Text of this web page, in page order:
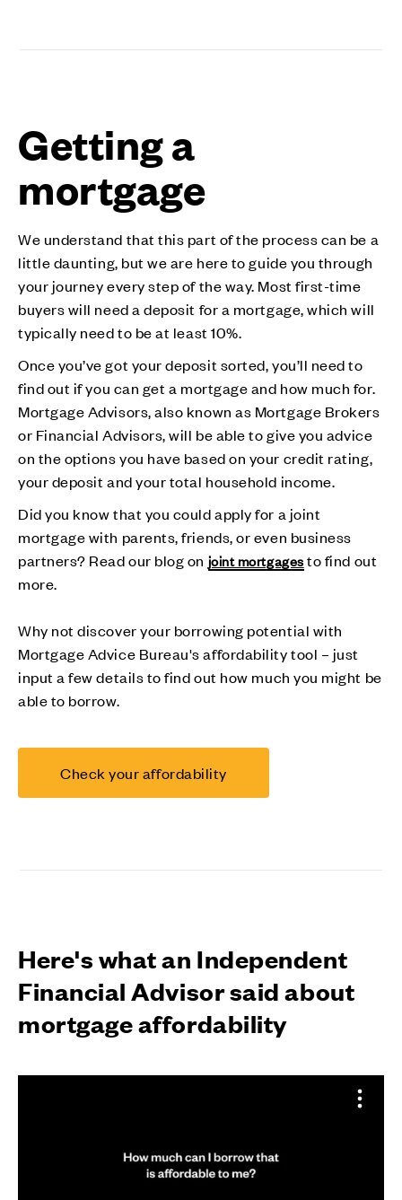
Getting a
mortgage
We understand that this part of the process can be a
little daunting, but we are here to guide you through
your journey every step of the way. Most first-time
buyers will need a deposit for a mortgage, which will
typically need to be at least 10%.
Once you’ve got your deposit sorted, you’ll need to
find out if you can get a mortgage and how much for.
Mortgage Advisors, also known as Mortgage Brokers
or Financial Advisors, will be able to give you advice
on the options you have based on your credit rating,
your deposit and your total household income.
Did you know that you could apply for a joint
mortgage with parents, friends, or even business
partners? Read our blog on joint mortgagesto find out
more.
Why not discover your borrowing potential with
Mortgage Advice Bureau's affordability tool – just
input a few details to find out how much you might be
able to borrow.
Check your affordability
Here's what an Independent
Financial Advisor said about
mortgage affordability